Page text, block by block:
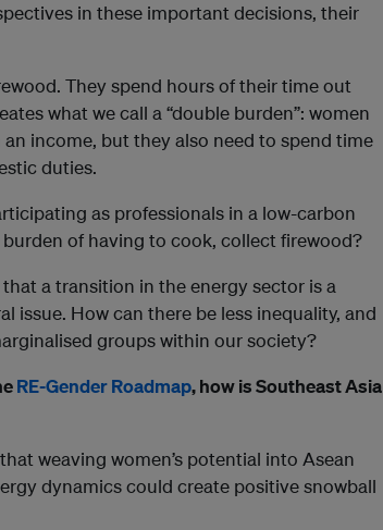
in these important decisions, their
They spend hours of their time out
what we call a “double burden”: women
income, but they also need to spend time
duties.
as professionals in a low-carbon
of having to cook, collect firewood?
a transition in the energy sector is a
issue. How can there be less inequality, and
groups within our society?
RE-Gender Roadmap, how is Southeast Asia
weaving women’s potential into Asean
dynamics could create positive snowball